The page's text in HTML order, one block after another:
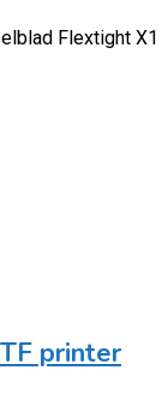
Flextight
printer